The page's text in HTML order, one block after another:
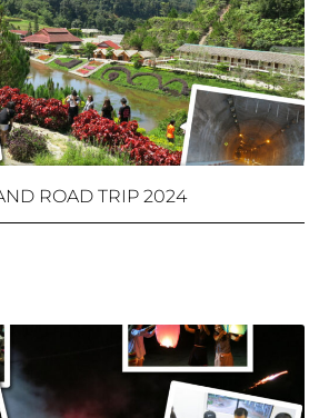
ROAD TRIP 2024